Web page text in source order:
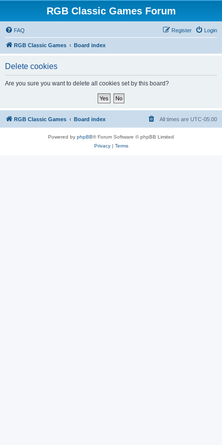
RGB Classic Games Forum
FAQ Login
Register
RGB Classic Games Board index
Delete cookies
Are you sure you want to delete all cookies set by this board?
RGB Classic Games Board index All times are UTC-05:00
Powered by phpBB® Forum Software © phpBB Limited
Privacy| Terms